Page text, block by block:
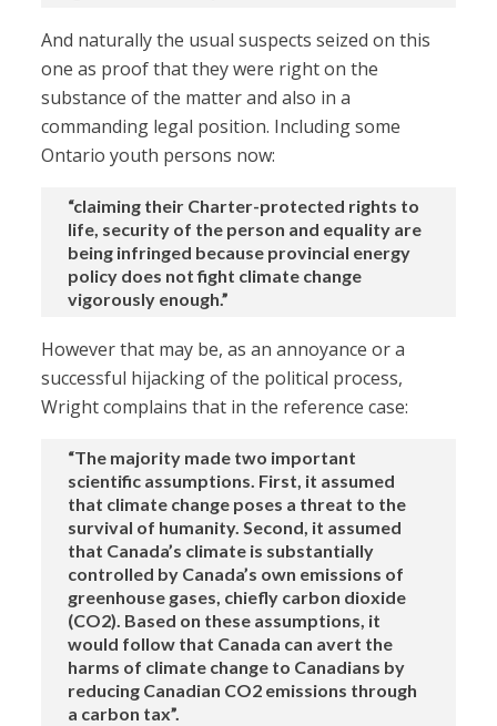
And naturally the usual suspects seized on this
one as proof that they were right on the
substance of the matter and also in a
commanding legal position. Including some
Ontario youth persons now:
“claiming their Charter-protected rights to
life, security of the person and equality are
being infringed because provincial energy
policy does not fight climate change
vigorously enough.”
However that may be, as an annoyance or a
successful hijacking of the political process,
Wright complains that in the reference case:
“The majority made two important
scientific assumptions. First, it assumed
that climate change poses a threat to the
survival of humanity. Second, it assumed
that Canada’s climate is substantially
controlled by Canada’s own emissions of
greenhouse gases, chiefly carbon dioxide
(CO2). Based on these assumptions, it
would follow that Canada can avert the
harms of climate change to Canadians by
reducing Canadian CO2 emissions through
a carbon tax”.